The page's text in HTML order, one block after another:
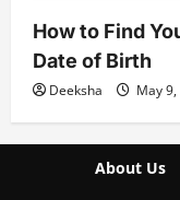
How to Find
Date of Birth
Deeksha May
About Us